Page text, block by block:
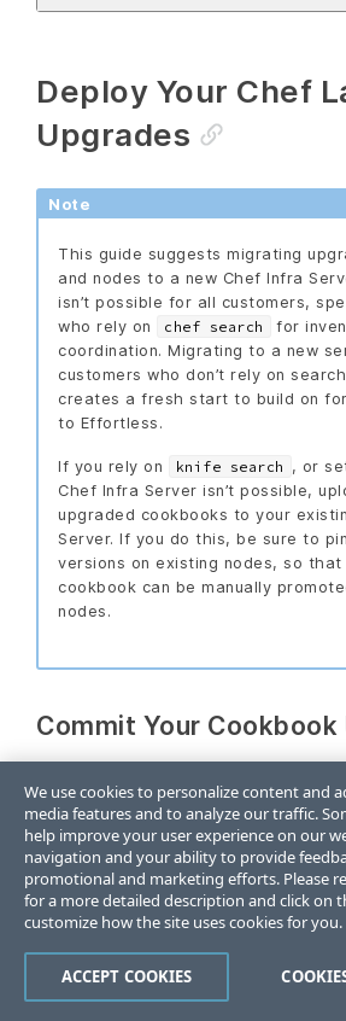
Deploy Your Chef
Upgrades
Note
This guide suggests migrating
and nodes to a new Chef Infra
isn’t possible for all customers,
who rely on
chef search
for
coordination. Migrating to a new
customers who don’t rely on
creates a fresh start to build on
to Effortless.
If you rely on knife search
, or
Chef Infra Server isn’t possible,
upgraded cookbooks to your
Server. If you do this, be sure to
versions on existing nodes, so
cookbook can be manually
nodes.
Commit Your Cookbook
organization’s existing software
practices. Commit your changes to
and submit your changes to your
to be tested by your automated
Once the changes have passed
cookbooks should receive new
be published to the new Chef Infra
continuous deployment system.
We use cookies to personalize content and
media features and to analyze our traffic.
help improve your user experience on our
navigation and your ability to provide
promotional and marketing efforts. Please
for a more detailed description and click on
customize how the site uses cookies for you.
ACCEPT COOKIES